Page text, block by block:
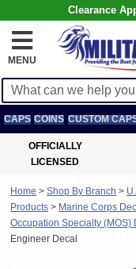
Clearance
MENU
CAPS COINS CUSTOM
OFFICIALLY
LICENSED
Home > Shop By Branch >
Products > Marine Corps
Occupation Specialty (MOS)
Engineer Decal